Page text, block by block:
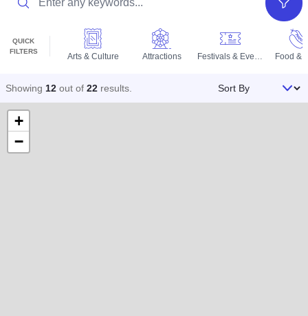
QUICK
FILTERS
Arts & Culture Attractions Festivals & Events Food &
Filters
Showing 12 out of 22 results Sort By
+
−